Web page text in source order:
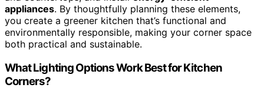
appliances. By thoughtfully planning these elements,
you create a greener kitchen that’s functional and
environmentally responsible, making your corner space
both practical and sustainable.
What Lighting Options Work Best for Kitchen
Corners?